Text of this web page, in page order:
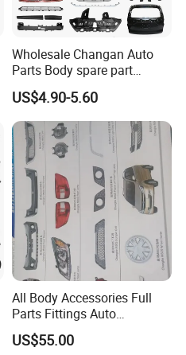
Wholesale Changan Auto
Parts Body spare part
Bumper for Changan AVATR
DEEPAL
US$4.90-5.60
All Body Accessories Full
Parts Fittings Auto
Accessories for Baic Cars
SUV, MPV etc
US$55.00